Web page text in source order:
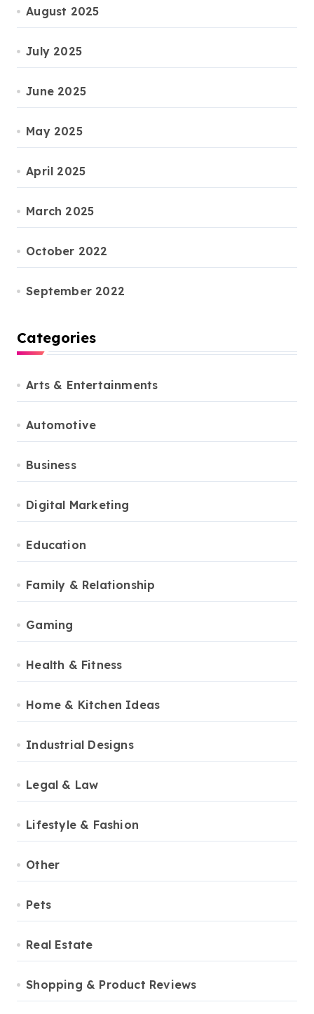
August 2025
July 2025
June 2025
May 2025
April 2025
March 2025
October 2022
September 2022
Categories
Arts & Entertainments
Automotive
Business
Digital Marketing
Education
Family & Relationship
Gaming
Health & Fitness
Home & Kitchen Ideas
Industrial Designs
Legal & Law
Lifestyle & Fashion
Other
Pets
Real Estate
Shopping & Product Reviews